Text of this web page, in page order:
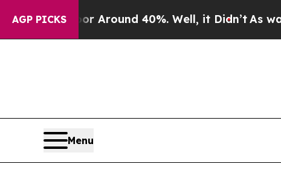
AGP PICKS
a Floor Around 40%. Well, it Didn’t As war
Menu